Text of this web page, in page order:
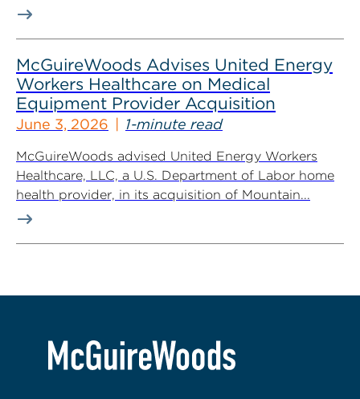
McGuireWoods Advises United Energy
Workers Healthcare on Medical
Equipment Provider Acquisition
June 3, 2026 1-minute read
McGuireWoods advised United Energy Workers
Healthcare, LLC, a U.S. Department of Labor home
health provider, in its acquisition of Mountain...